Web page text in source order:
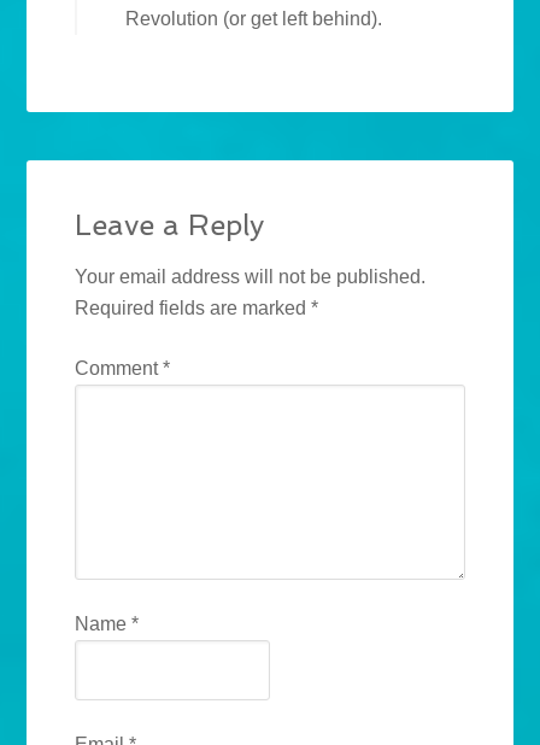
Revolution (or get left behind).
Leave a Reply
Your email address will not be published.
Required fields are marked*
Comment*
Name*